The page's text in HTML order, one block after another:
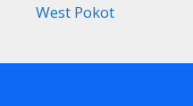
West Pokot